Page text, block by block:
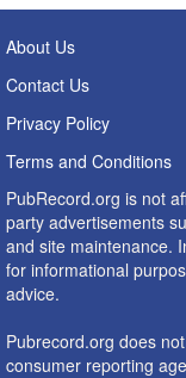
About Us
Contact Us
Privacy Policy
Terms and Conditions
PubRecord.org is not
party advertisements
and site maintenance.
for informational
advice.
Pubrecord.org does
consumer reporting